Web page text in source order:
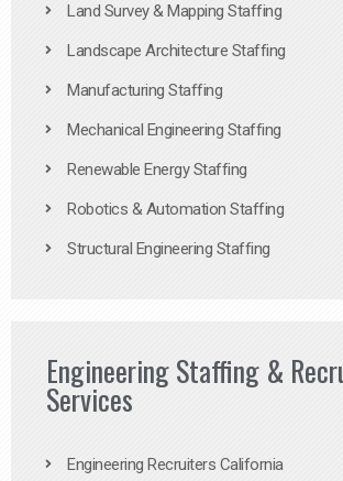
Land Survey & Mapping Staffing
Landscape Architecture Staffing
Manufacturing Staffing
Mechanical Engineering Staffing
Renewable Energy Staffing
Robotics & Automation Staffing
Structural Engineering Staffing
Engineering Staffing &
Services
Engineering Recruiters California